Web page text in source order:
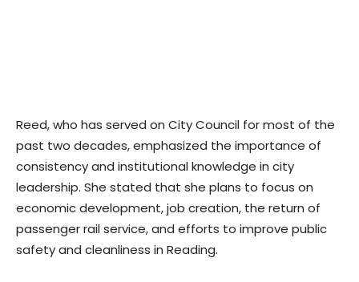
Reed, who has served on City Council for most of the
past two decades, emphasized the importance of
consistency and institutional knowledge in city
leadership. She stated that she plans to focus on
economic development, job creation, the return of
passenger rail service, and efforts to improve public
safety and cleanliness in Reading.